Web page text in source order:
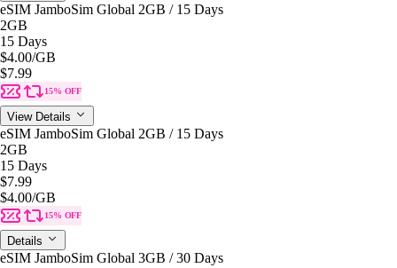
eSIM JamboSim Global 2GB / 15 Days
2GB
15 Days
$4.00/GB
$7.99
15% OFF
View Details
eSIM JamboSim Global 2GB / 15 Days
2GB
15 Days
$7.99
$4.00/GB
15% OFF
Details
eSIM JamboSim Global 3GB / 30 Days